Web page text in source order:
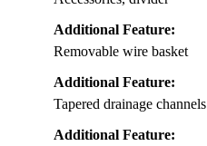
Additional Feature:
Removable wire basket
Additional Feature:
Tapered drainage channels
Additional Feature: